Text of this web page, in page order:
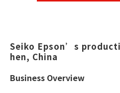
Seiko Epson’s
hen, China
Business Overview